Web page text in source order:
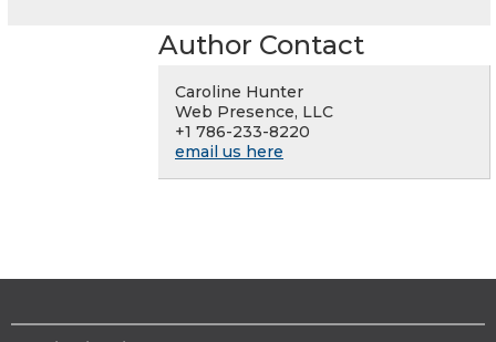
Author Contact
Caroline Hunter
Web Presence, LLC
+1 786-233-8220
email us here